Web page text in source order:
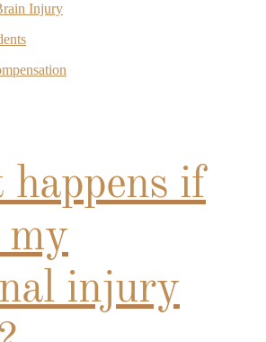
Injury
happens if
my
injury